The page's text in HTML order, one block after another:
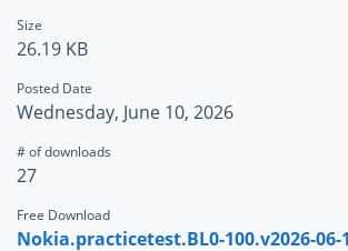
Size
26.19 KB
Posted Date
Wednesday, June 10, 2026
# of downloads
27
Free Download
Nokia.practicetest.BL0-100.v2026-